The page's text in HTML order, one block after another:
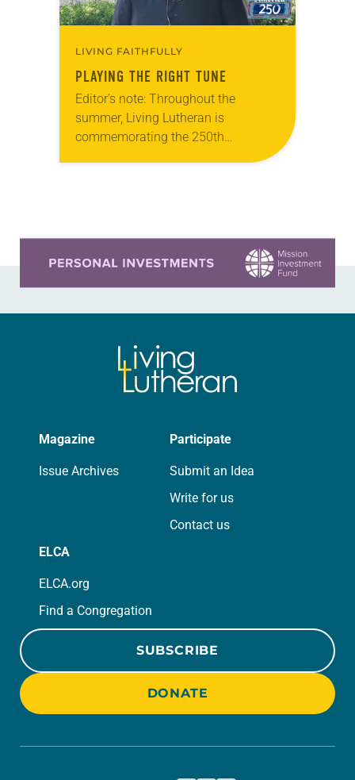
LIVING FAITHFULLY
PLAYING THE RIGHT TUNE
Editor’s note: Throughout the
summer, Living Lutheran is
commemorating the 250th
Magazine
Issue Archives
Participate
Submit an Idea
Write for us
Contact us
ELCA
ELCA.org
Find a Congregation
SUBSCRIBE
DONATE